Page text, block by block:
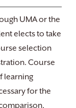
UMA or the
elects to take
selection
Course
learning
for the